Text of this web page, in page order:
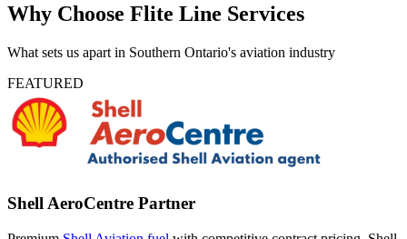
Why Choose Flite Line Services
What sets us apart in Southern Ontario's aviation industry
FEATURED
Shell AeroCentre Partner